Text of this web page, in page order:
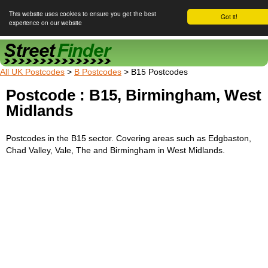
Got it!
This website uses cookies to ensure you get the best
experience on our website
Street Finder
All UK Postcodes > B Postcodes > B15 Postcodes
Postcode : B15, Birmingham, West
Midlands
Postcodes in the B15 sector. Covering areas such as Edgbaston,
Chad Valley, Vale, The and Birmingham in West Midlands.